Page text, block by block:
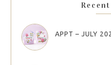
APPT – JULY